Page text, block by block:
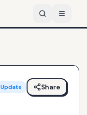
Update Share